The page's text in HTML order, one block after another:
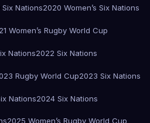
Six Nations2020 Women’s Six Nations
Women’s Rugby World Cup
Nations2022 Six Nations
Rugby World Cup2023 Six Nations
Nations2024 Six Nations
2025 Women’s Rugby World Cup